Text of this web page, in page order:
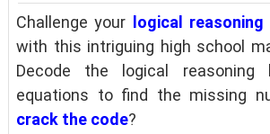
Challenge your logical reasoning
with this intriguing high school
Decode the logical reasoning
equations to find the missing
crack the code?